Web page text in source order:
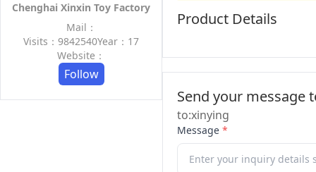
Chenghai Xinxin Toy Factory
Mail：
Visits：9842540Year：17
Website：
Follow
Product Details
Send your message
to:xinying
Message *